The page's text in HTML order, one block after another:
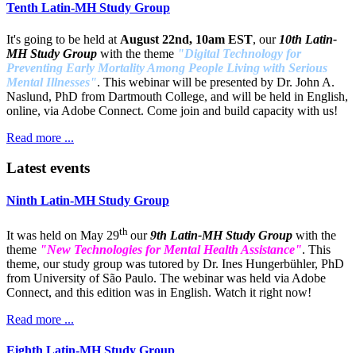
Tenth Latin-MH Study Group
It's going to be held at August 22nd, 10am EST, our 10th Latin-
MH Study Group with the theme "Digital Technology for
Preventing Early Mortality Among People Living with Serious
Mental Illnesses". This webinar will be presented by Dr. John A.
Naslund, PhD from Dartmouth College, and will be held in English,
online, via Adobe Connect. Come join and build capacity with us!
Read more ...
Latest events
Ninth Latin-MH Study Group
It was held on May 29th our9th Latin-MH Study Group with the
theme "New Technologies for Mental Health Assistance". This
theme, our study group was tutored by Dr. Ines Hungerbühler, PhD
from University of São Paulo. The webinar was held via Adobe
Connect, and this edition was in English. Watch it right now!
Read more ...